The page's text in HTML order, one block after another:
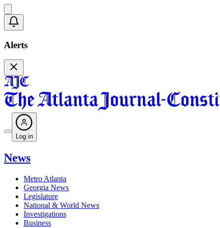
Alerts
Log in
News
Metro Atlanta
Georgia News
Legislature
National & World News
Investigations
Business